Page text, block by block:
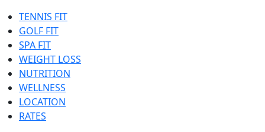
TENNIS FIT
GOLF FIT
SPA FIT
WEIGHT LOSS
NUTRITION
WELLNESS
LOCATION
RATES